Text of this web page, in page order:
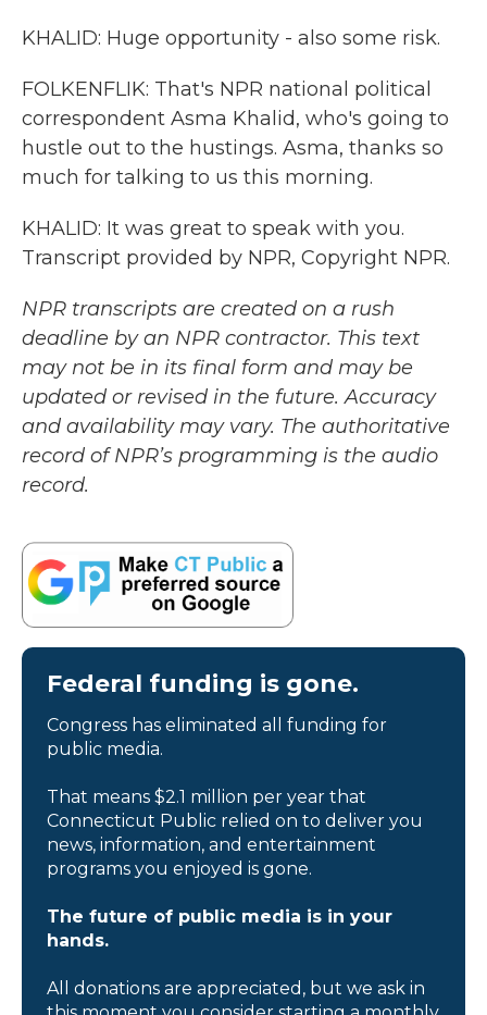
KHALID: Huge opportunity - also some risk.
FOLKENFLIK: That's NPR national political
correspondent Asma Khalid, who's going to
hustle out to the hustings. Asma, thanks so
much for talking to us this morning.
KHALID: It was great to speak with you.
Transcript provided by NPR, Copyright NPR.
NPR transcripts are created on a rush
deadline by an NPR contractor. This text
may not be in its final form and may be
updated or revised in the future. Accuracy
and availability may vary. The authoritative
record of NPR’s programming is the audio
record.
Federal funding is gone.
Congress has eliminated all funding for
public media.
That means $2.1 million per year that
Connecticut Public relied on to deliver you
news, information, and entertainment
programs you enjoyed is gone.
The future of public media is in your
hands.
All donations are appreciated, but we ask in